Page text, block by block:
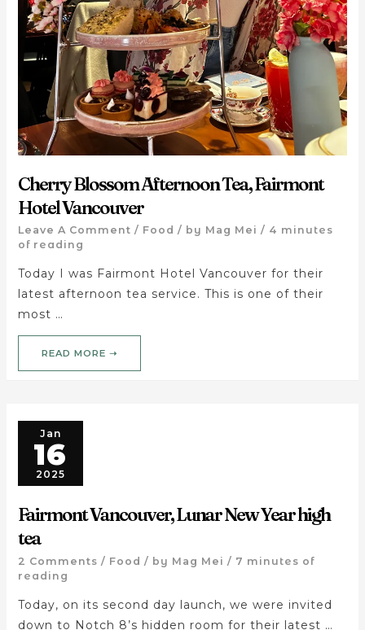
Cherry Blossom Afternoon Tea, Fairmont
Hotel Vancouver
Leave A Comment / Food / by Mag Mei / 4 minutes
of reading
Today I was Fairmont Hotel Vancouver for their
latest afternoon tea service. This is one of their
most …
READ MORE ➝
Jan
16
2025
Fairmont Vancouver, Lunar New Year high
tea
2 Comments / Food / by Mag Mei / 7 minutes of
reading
Today, on its second day launch, we were invited
down to Notch 8’s hidden room for their latest …